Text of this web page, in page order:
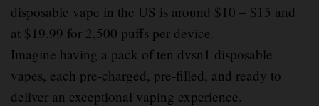
disposable vape in the US is around $10 – $15 and
at $19.99 for 2,500 puffs per device.
Imagine having a pack of ten dvsn1 disposable
vapes, each pre-charged, pre-filled, and ready to
deliver an exceptional vaping experience.